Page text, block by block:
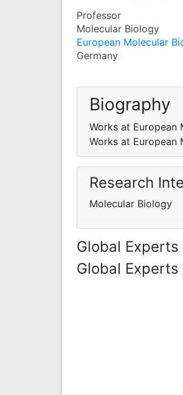
Professor
Molecular Biology
European Molecular
Germany
Biography
Works at European
Works at European
Research
Molecular Biology
Global
Global